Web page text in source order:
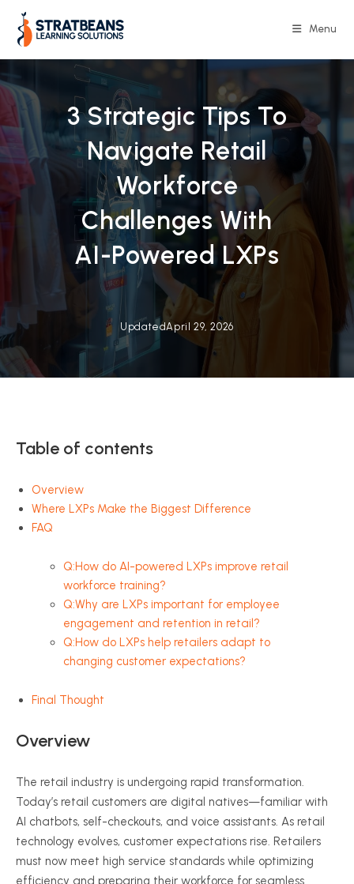
content
Menu
3 Strategic Tips To
Navigate Retail
Workforce
Challenges With
AI-Powered LXPs
UpdatedApril 29, 2026
Table of contents
Overview
Where LXPs Make the Biggest Difference
FAQ
Q:How do AI-powered LXPs improve retail
workforce training?
Q:Why are LXPs important for employee
engagement and retention in retail?
Q:How do LXPs help retailers adapt to
changing customer expectations?
Final Thought
Overview
The retail industry is undergoing rapid transformation.
Today’s retail customers are digital natives—familiar with
AI chatbots, self-checkouts, and voice assistants. As retail
technology evolves, customer expectations rise. Retailers
must now meet high service standards while optimizing
efficiency and preparing their workforce for seamless